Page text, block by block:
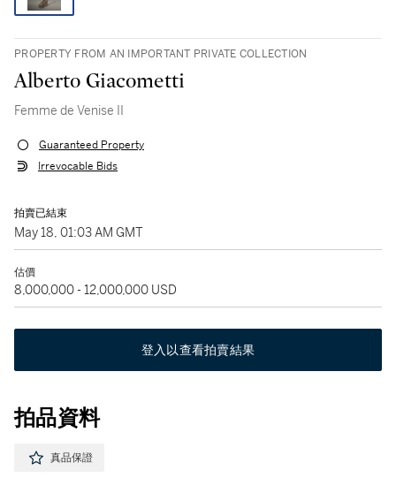
PROPERTY FROM AN IMPORTANT PRIVATE COLLECTION
Alberto Giacometti
Femme de Venise II
Guaranteed Property
Irrevocable Bids
拍賣已結束
May 18, 01:03 AM GMT
估價
8,000,000 - 12,000,000 USD
登入以查看拍賣結果
拍品資料
真品保證